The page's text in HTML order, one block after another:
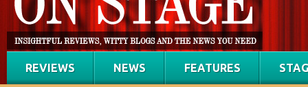
REVIEWS NEWS FEATURES